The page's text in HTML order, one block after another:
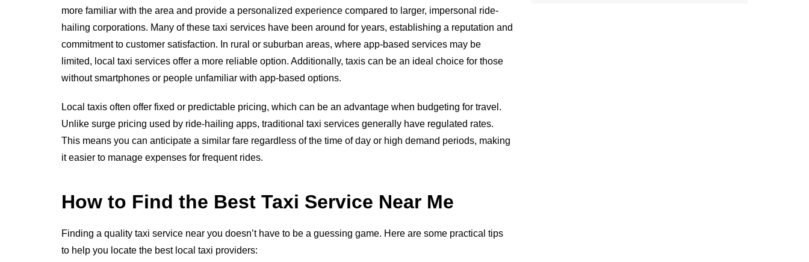
more familiar with the area and provide a personalized experience compared to larger, impersonal ride-
hailing corporations. Many of these taxi services have been around for years, establishing a reputation and
commitment to customer satisfaction. In rural or suburban areas, where app-based services may be
limited, local taxi services offer a more reliable option. Additionally, taxis can be an ideal choice for those
without smartphones or people unfamiliar with app-based options.
Local taxis often offer fixed or predictable pricing, which can be an advantage when budgeting for travel.
Unlike surge pricing used by ride-hailing apps, traditional taxi services generally have regulated rates.
This means you can anticipate a similar fare regardless of the time of day or high demand periods, making
it easier to manage expenses for frequent rides.
How to Find the Best Taxi Service Near Me
Finding a quality taxi service near you doesn’t have to be a guessing game. Here are some practical tips
to help you locate the best local taxi providers: